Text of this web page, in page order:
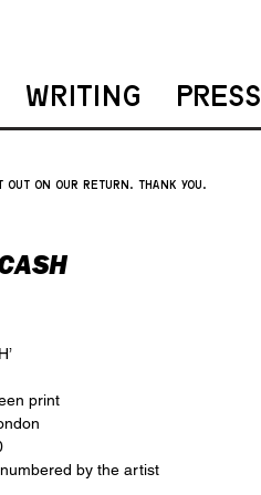
WRITING PRESS
out on our return. thank you.
print
by the artist